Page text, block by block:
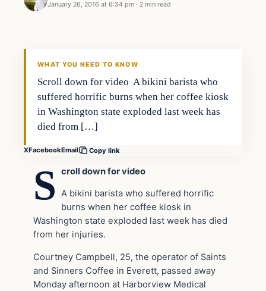
January 26, 2016 at 6:34 pm · 2 min read
In The News
WHAT YOU NEED TO KNOW
Scroll down for video A bikini barista who
suffered horrific burns when her coffee kiosk
in Washington state exploded last week has
died from […]
XFacebookEmail Copy link
S croll down for video
A bikini barista who suffered horrific
burns when her coffee kiosk in
Washington state exploded last week has died
from her injuries.
Courtney Campbell, 25, the operator of Saints
and Sinners Coffee in Everett, passed away
Monday afternoon at Harborview Medical